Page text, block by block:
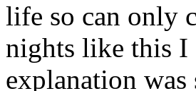
life so can only
nights like this I
explanation